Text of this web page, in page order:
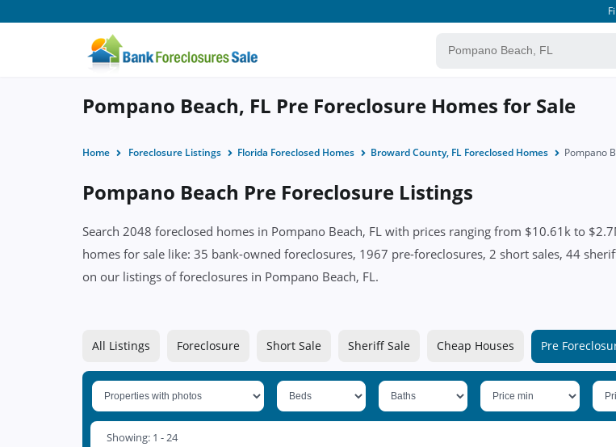
Pompano Beach, FL Pre Foreclosure Homes for Sale
Home Foreclosure Listings Florida Foreclosed Homes Broward County, FL Foreclosed Homes Pompano
Pompano Beach Pre Foreclosure Listings
Search 2048 foreclosed homes in Pompano Beach, FL with prices ranging from $10.61k to
homes for sale like: 35 bank-owned foreclosures, 1967 pre-foreclosures, 2 short sales, 44
on our listings of foreclosures in Pompano Beach, FL.
All Listings Foreclosure Short Sale Sheriff Sale Cheap Houses Pre
Showing: 1 - 24